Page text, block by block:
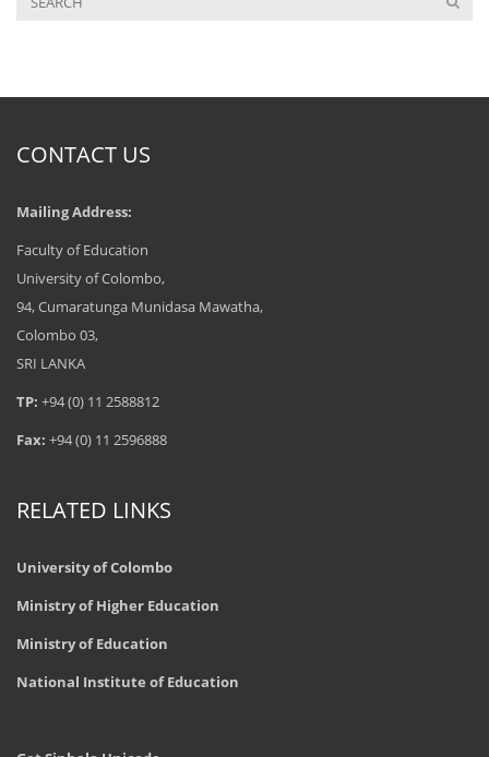
CONTACT US
Mailing Address:
Faculty of Education
University of Colombo,
94, Cumaratunga Munidasa Mawatha,
Colombo 03,
SRI LANKA
TP: +94 (0) 11 2588812
Fax: +94 (0) 11 2596888
RELATED LINKS
University of Colombo
Ministry of Higher Education
Ministry of Education
National Institute of Education